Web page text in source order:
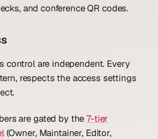
and conference QR codes.
control are independent. Every
respects the access settings
are gated by the7-tier
(Owner, Maintainer, Editor,